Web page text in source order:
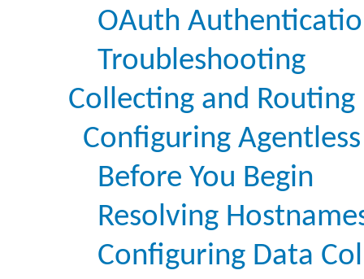
OAuth
Troubleshooting
Collecting and Routing
Configuring
Before You Begin
Resolving
Configuring Data